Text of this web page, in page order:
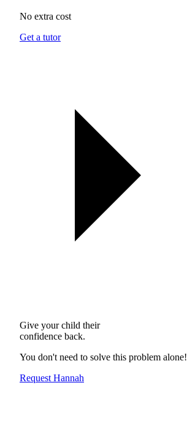
No extra cost
Get a tutor
Give your child their
confidence back.
You don't need to solve this problem alone!
Request Hannah